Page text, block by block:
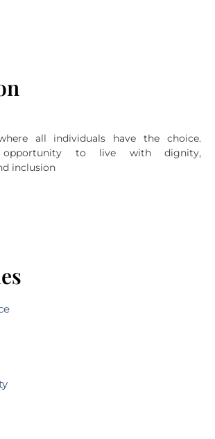
all individuals have the choice.
opportunity to live with dignity,
inclusion